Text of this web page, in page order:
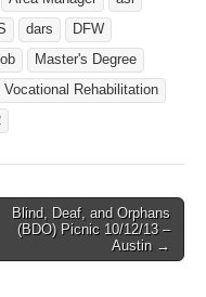
dars
DFW
Master's Degree
Vocational Rehabilitation
Blind, Deaf, and Orphans
(BDO) Picnic 10/12/13 –
Austin →